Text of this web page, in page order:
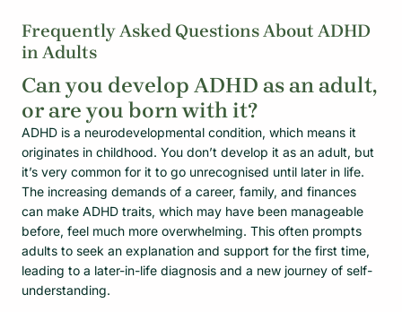
Frequently Asked Questions About ADHD
in Adults
Can you develop ADHD as an adult,
or are you born with it?
ADHD is a neurodevelopmental condition, which means it
originates in childhood. You don’t develop it as an adult, but
it’s very common for it to go unrecognised until later in life.
The increasing demands of a career, family, and finances
can make ADHD traits, which may have been manageable
before, feel much more overwhelming. This often prompts
adults to seek an explanation and support for the first time,
leading to a later-in-life diagnosis and a new journey of self-
understanding.